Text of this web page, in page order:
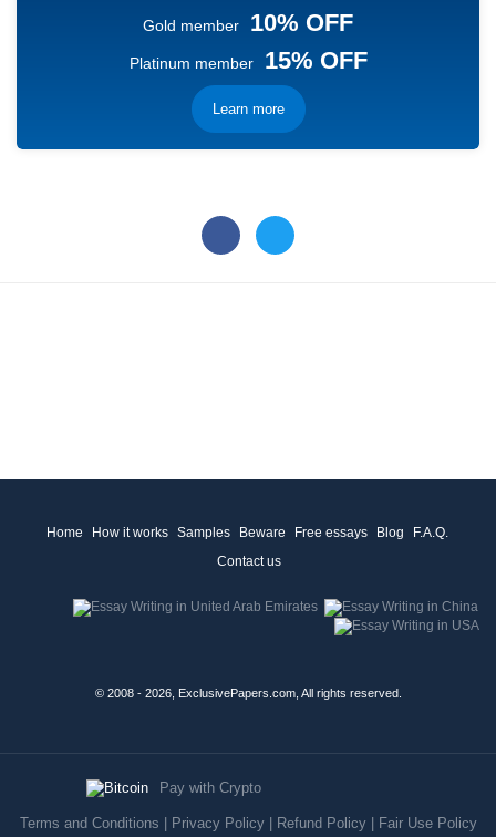
Gold member 10% OFF
Platinum member 15% OFF
Learn more
Home How it works Samples Beware Free essays Blog
F.A.Q.
Contact us
© 2008 - 2026, ExclusivePapers.com, All rights reserved.
Pay with Crypto
Terms and Conditions Privacy Policy| Refund Policy| Fair Use Policy